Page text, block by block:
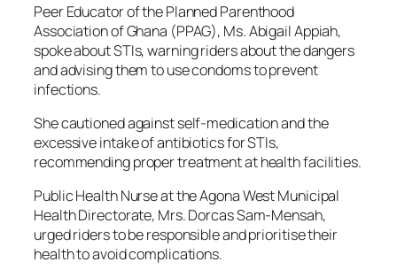
Peer Educator of the Planned Parenthood
Association of Ghana (PPAG), Ms. Abigail Appiah,
spoke about STIs, warning riders about the dangers
and advising them to use condoms to prevent
infections.
She cautioned against self-medication and the
excessive intake of antibiotics for STIs,
recommending proper treatment at health facilities.
Public Health Nurse at the Agona West Municipal
Health Directorate, Mrs. Dorcas Sam-Mensah,
urged riders to be responsible and prioritise their
health to avoid complications.